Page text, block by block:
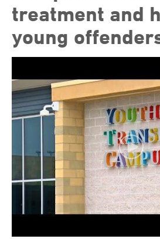
treatment and
young